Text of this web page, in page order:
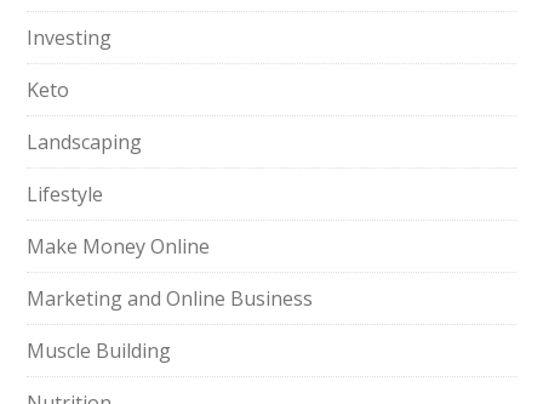
Investing
Keto
Landscaping
Lifestyle
Make Money Online
Marketing and Online Business
Muscle Building